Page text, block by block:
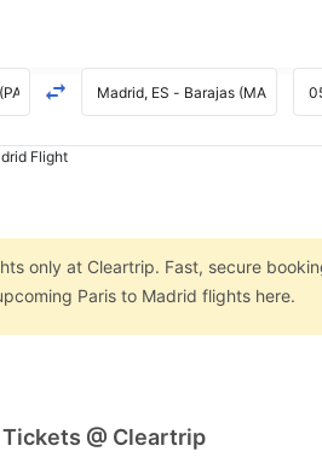
Flight
only at Cleartrip. Fast, secure
Paris to Madrid flights here.
@ Cleartrip